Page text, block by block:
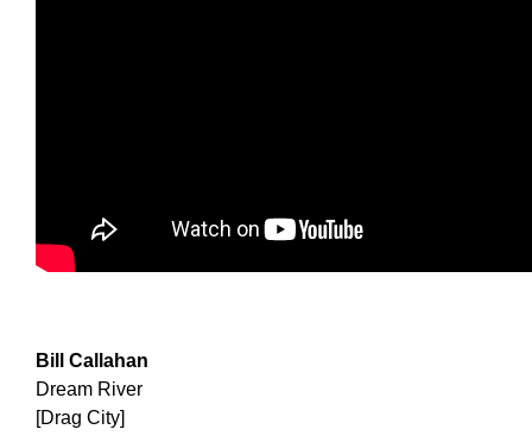
Bill Callahan
Dream River
[Drag City]